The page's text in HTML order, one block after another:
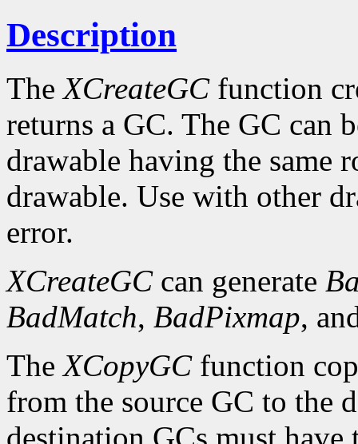
Description
TheXCreateGCfunction
returns a GC. The GC can
drawable having the same
drawable. Use with other
error.
XCreateGCcan generate
BadMatch, BadPixmap,
TheXCopyGCfunction
from the source GC to the